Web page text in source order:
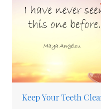
Keep Your Teeth